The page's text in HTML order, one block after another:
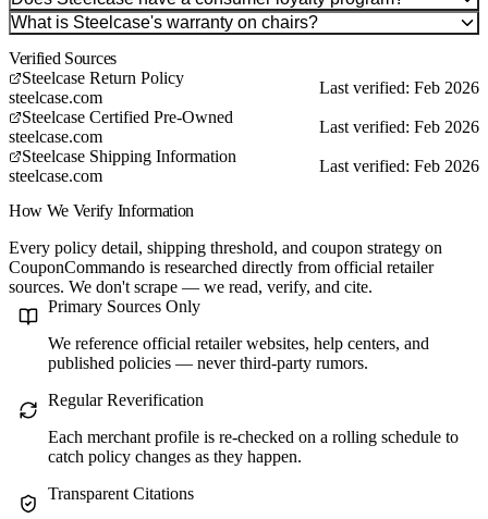
What is Steelcase's warranty on chairs?
Verified Sources
Steelcase Return Policy
steelcase.com
Last verified: Feb 2026
Steelcase Certified Pre-Owned
steelcase.com
Last verified: Feb 2026
Steelcase Shipping Information
steelcase.com
Last verified: Feb 2026
How We Verify Information
Every policy detail, shipping threshold, and coupon strategy on
CouponCommando is researched directly from official retailer
sources. We don't scrape — we read, verify, and cite.
Primary Sources Only
We reference official retailer websites, help centers, and
published policies — never third-party rumors.
Regular Reverification
Each merchant profile is re-checked on a rolling schedule to
catch policy changes as they happen.
Transparent Citations